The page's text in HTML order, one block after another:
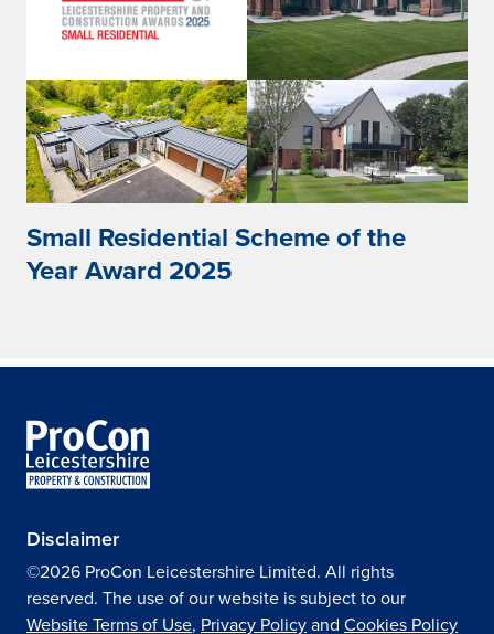
Small Residential Scheme of the
Year Award 2025
Disclaimer
©2026 ProCon Leicestershire Limited. All rights
reserved. The use of our website is subject to our
Website Terms of Use, Privacy Policyand Cookies Policy